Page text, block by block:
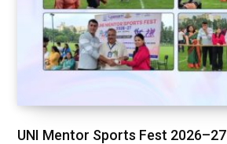
UNI Mentor Sports Fest 2026–27